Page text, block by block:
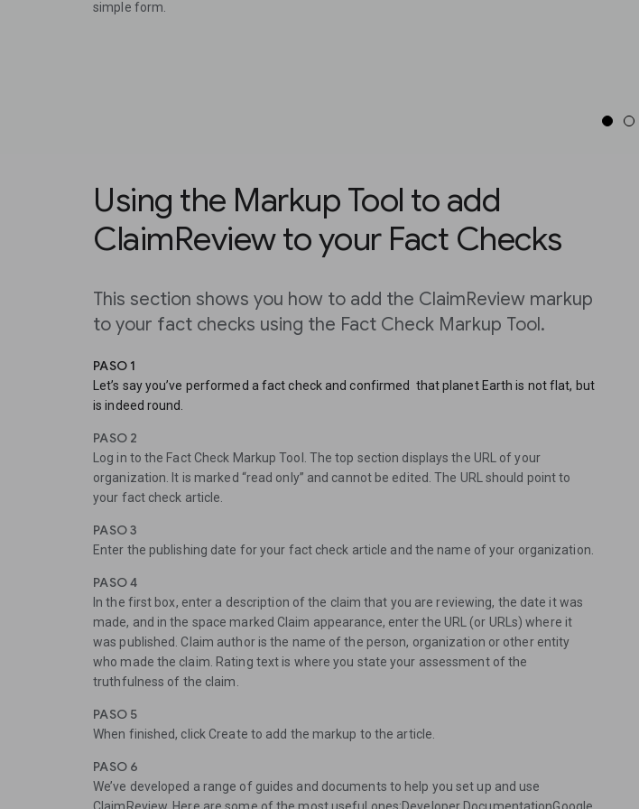
simple form.
Using the Markup Tool to add
ClaimReview to your Fact Checks
This section shows you how to add the ClaimReview markup
to your fact checks using the Fact Check Markup Tool.
PASO 1
Let’s say you’ve performed a fact check and confirmed that planet Earth is not flat, but
is indeed round.
PASO 2
Log in to the Fact Check Markup Tool. The top section displays the URL of your
organization. It is marked “read only” and cannot be edited. The URL should point to
your fact check article.
PASO 3
Enter the publishing date for your fact check article and the name of your organization.
PASO 4
In the first box, enter a description of the claim that you are reviewing, the date it was
made, and in the space marked Claim appearance, enter the URL (or URLs) where it
was published. Claim author is the name of the person, organization or other entity
who made the claim. Rating text is where you state your assessment of the
truthfulness of the claim.
PASO 5
When finished, click Create to add the markup to the article.
PASO 6
We’ve developed a range of guides and documents to help you set up and use
ClaimReview. Here are some of the most useful ones:Developer DocumentationGoogle